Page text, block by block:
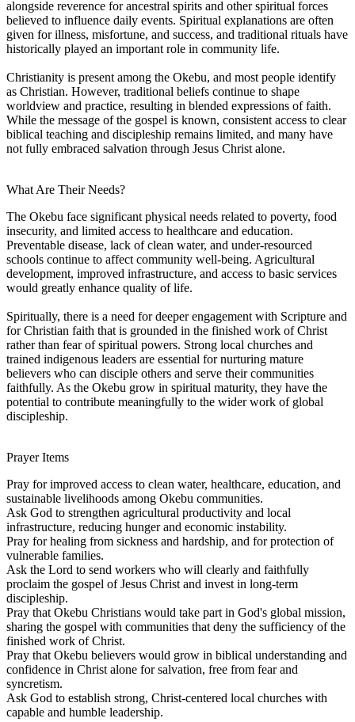
alongside reverence for ancestral spirits and other spiritual forces
believed to influence daily events. Spiritual explanations are often
given for illness, misfortune, and success, and traditional rituals have
historically played an important role in community life.
Christianity is present among the Okebu, and most people identify
as Christian. However, traditional beliefs continue to shape
worldview and practice, resulting in blended expressions of faith.
While the message of the gospel is known, consistent access to clear
biblical teaching and discipleship remains limited, and many have
not fully embraced salvation through Jesus Christ alone.
What Are Their Needs?
The Okebu face significant physical needs related to poverty, food
insecurity, and limited access to healthcare and education.
Preventable disease, lack of clean water, and under-resourced
schools continue to affect community well-being. Agricultural
development, improved infrastructure, and access to basic services
would greatly enhance quality of life.
Spiritually, there is a need for deeper engagement with Scripture and
for Christian faith that is grounded in the finished work of Christ
rather than fear of spiritual powers. Strong local churches and
trained indigenous leaders are essential for nurturing mature
believers who can disciple others and serve their communities
faithfully. As the Okebu grow in spiritual maturity, they have the
potential to contribute meaningfully to the wider work of global
discipleship.
Prayer Items
Pray for improved access to clean water, healthcare, education, and
sustainable livelihoods among Okebu communities.
Ask God to strengthen agricultural productivity and local
infrastructure, reducing hunger and economic instability.
Pray for healing from sickness and hardship, and for protection of
vulnerable families.
Ask the Lord to send workers who will clearly and faithfully
proclaim the gospel of Jesus Christ and invest in long-term
discipleship.
Pray that Okebu Christians would take part in God's global mission,
sharing the gospel with communities that deny the sufficiency of the
finished work of Christ.
Pray that Okebu believers would grow in biblical understanding and
confidence in Christ alone for salvation, free from fear and
syncretism.
Ask God to establish strong, Christ-centered local churches with
capable and humble leadership.